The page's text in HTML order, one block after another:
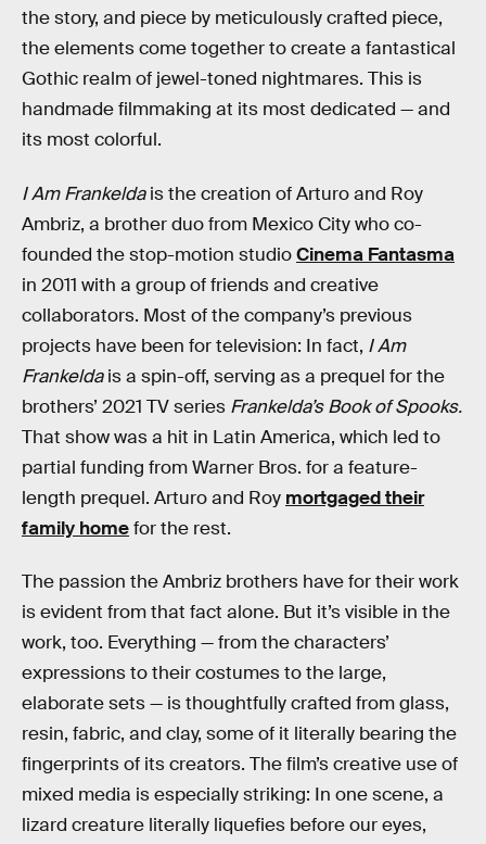
the story, and piece by meticulously crafted piece,
the elements come together to create a fantastical
Gothic realm of jewel-toned nightmares. This is
handmade filmmaking at its most dedicated — and
its most colorful.
I Am Frankeldais the creation of Arturo and Roy
Ambriz, a brother duo from Mexico City who co-
founded the stop-motion studioCinema Fantasma
in 2011 with a group of friends and creative
collaborators. Most of the company’s previous
projects have been for television: In fact, I Am
Frankeldais a spin-off, serving as a prequel for the
brothers’ 2021 TV series Frankelda’s Book of Spooks.
That show was a hit in Latin America, which led to
partial funding from Warner Bros. for a feature-
length prequel. Arturo and Roy mortgaged their
family homefor the rest.
The passion the Ambriz brothers have for their work
is evident from that fact alone. But it’s visible in the
work, too. Everything — from the characters’
expressions to their costumes to the large,
elaborate sets — is thoughtfully crafted from glass,
resin, fabric, and clay, some of it literally bearing the
fingerprints of its creators. The film’s creative use of
mixed media is especially striking: In one scene, a
lizard creature literally liquefies before our eyes,